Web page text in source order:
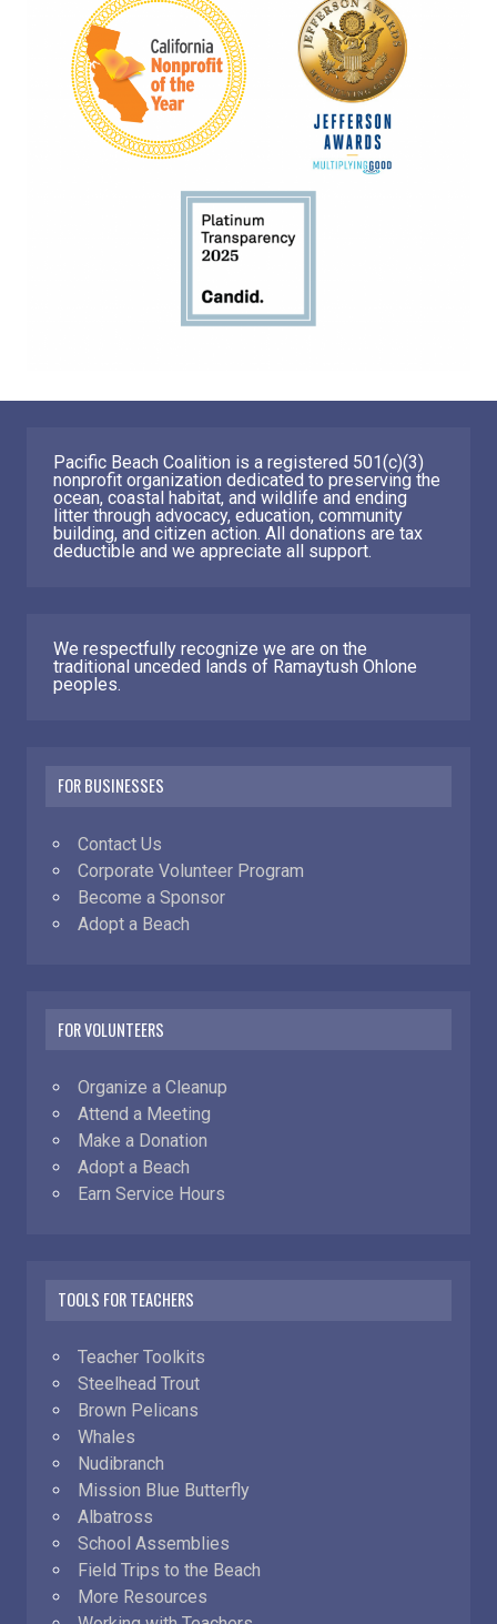
Pacific Beach Coalition is a registered 501(c)(3)
nonprofit organization dedicated to preserving the
ocean, coastal habitat, and wildlife and ending
litter through advocacy, education, community
building, and citizen action. All donations are tax
deductible and we appreciate all support.
We respectfully recognize we are on the
traditional unceded lands of Ramaytush Ohlone
peoples.
FOR BUSINESSES
Contact Us
Corporate Volunteer Program
Become a Sponsor
Adopt a Beach
FOR VOLUNTEERS
Organize a Cleanup
Attend a Meeting
Make a Donation
Adopt a Beach
Earn Service Hours
TOOLS FOR TEACHERS
Teacher Toolkits
Steelhead Trout
Brown Pelicans
Whales
Nudibranch
Mission Blue Butterfly
Albatross
School Assemblies
Field Trips to the Beach
More Resources